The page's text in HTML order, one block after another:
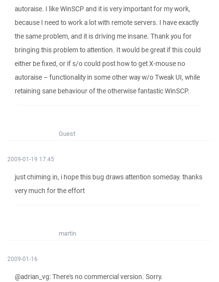
autoraise. I like WinSCP and it is very important for my work,
because I need to work a lot with remote servers. I have exactly
the same problem, and it is driving me insane. Thank you for
bringing this problem to attention. It would be great if this could
either be fixed, or if s/o could post how to get X-mouse no
autoraise – functionality in some other way w/o Tweak UI, while
retaining sane behaviour of the otherwise fantastic WinSCP.
Guest
2009-01-19 17:45
just chiming in, i hope this bug draws attention someday. thanks
very much for the effort
martin
2009-01-16
@adrian_vg: There's no commercial version. Sorry.